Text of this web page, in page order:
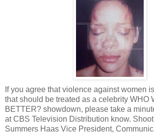
If you agree that violence against women
that should be treated as a celebrity WHO
BETTER? showdown, please take a
at CBS Television Distribution know.
Summers Haas Vice President,